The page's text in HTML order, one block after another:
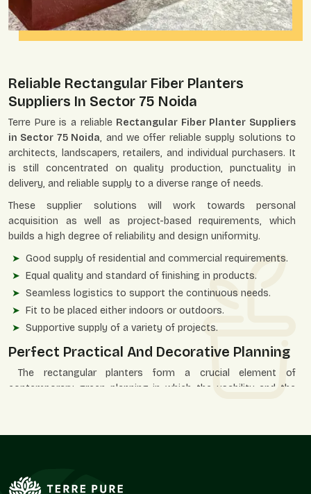
Reliable Rectangular Fiber Planters
Suppliers In Sector 75 Noida
Terre Pure is a reliable Rectangular Fiber Planter Suppliers
in Sector 75 Noida, and we offer reliable supply solutions to
architects, landscapers, retailers, and individual purchasers. It
is still concentrated on quality production, punctuality in
delivery, and reliable supply to a diverse range of needs.
These supplier solutions will work towards personal
acquisition as well as project-based requirements, which
builds a high degree of reliability and design uniformity.
Good supply of residential and commercial requirements.
Equal quality and standard of finishing in products.
Seamless logistics to support the continuous needs.
Fit to be placed either indoors or outdoors.
Supportive supply of a variety of projects.
Perfect Practical And Decorative Planning
The rectangular planters form a crucial element of
contemporary green planning in which the usability and the
open spaces.
usefulness in the utilization of space.